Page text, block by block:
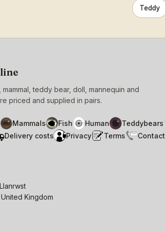
Teddy
teddy bear, doll, mannequin and
priced and supplied in pairs.
Mammals Fish Human Teddybears
Delivery costs Privacy Terms Contact
Kingdom